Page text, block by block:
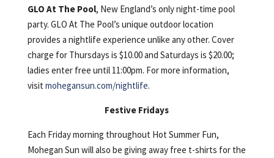
GLO At The Pool, New England’s only night-time pool
party. GLO At The Pool’s unique outdoor location
provides a nightlife experience unlike any other. Cover
charge for Thursdays is $10.00 and Saturdays is $20.00;
ladies enter free until 11:00pm. For more information,
visit mohegansun.com/nightlife.
Festive Fridays
Each Friday morning throughout Hot Summer Fun,
Mohegan Sun will also be giving away free t-shirts for the